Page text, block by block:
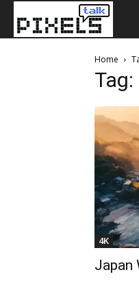
Home
4K
Japan